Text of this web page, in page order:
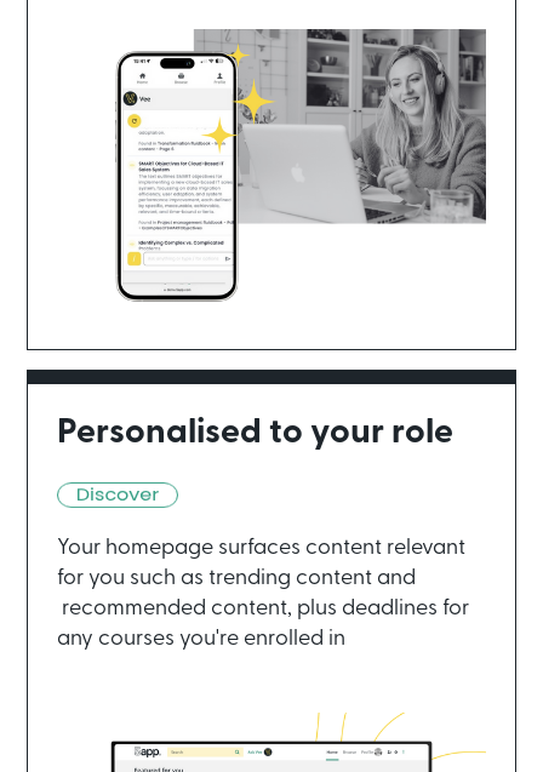
Personalised to your role
Your homepage surfaces content relevant
for you such as trending content and
recommended content, plus deadlines for
any courses you're enrolled in